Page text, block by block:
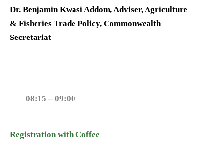
Dr. Benjamin Kwasi Addom, Adviser, Agriculture
& Fisheries Trade Policy, Commonwealth
Secretariat
08:15 – 09:00
Registration with Coffee